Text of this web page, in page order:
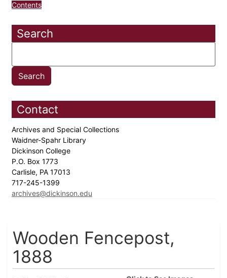
Contents
Search
Contact
Archives and Special Collections
Waidner-Spahr Library
Dickinson College
P.O. Box 1773
Carlisle, PA 17013
717-245-1399
archives@dickinson.edu
Wooden Fencepost,
1888